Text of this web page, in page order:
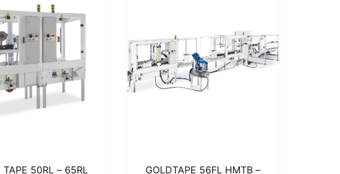
TAPE 50RL – 65RL
GOLDTAPE 56FL HMTB –